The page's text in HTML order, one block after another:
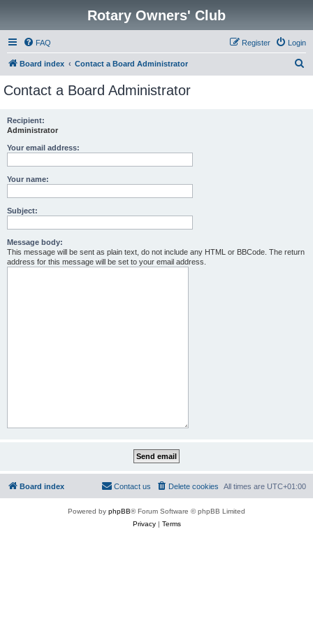
Rotary Owners' Club
FAQ Login
Register
Board index Contact a Board Administrator
Contact a Board Administrator
Recipient:
Administrator
Your email address:
Your name:
Subject:
Message body:
This message will be sent as plain text, do not include any HTML or BBCode. The return
address for this message will be set to your email address.
Board index All times are UTC+01:00
Delete cookies
Contact us
Powered by phpBB® Forum Software © phpBB Limited
Privacy| Terms